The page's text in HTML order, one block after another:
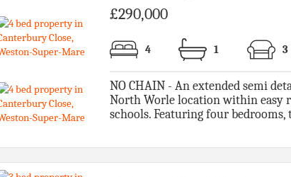
£290,000
4 1 3
NO CHAIN - An extended semi
North Worle location within easy
schools. Featuring four